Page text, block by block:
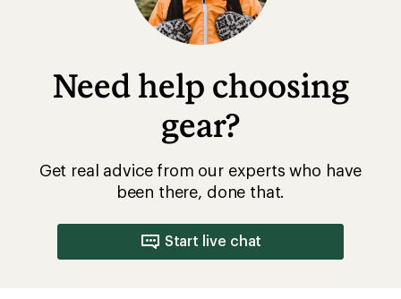
Need help choosing
gear?
Get real advice from our experts who have
been there, done that.
Start live chat